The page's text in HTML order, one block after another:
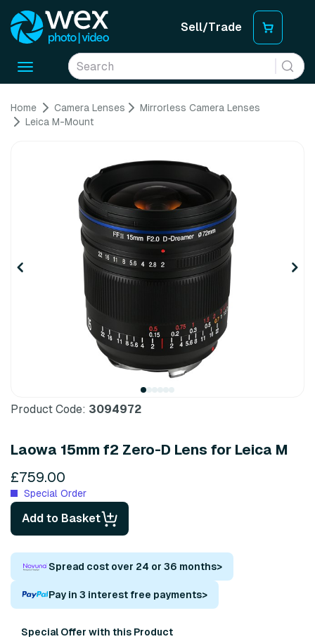
Sell/Trade
Toggle
Home Camera Lenses
Mirrorless Camera Lenses
Leica M-Mount
Product Code: 3094972
Laowa 15mm f2 Zero-D Lens for Leica M
£759.00
Special Order
Add to Basket
Spread cost over 24 or 36 months>
Pay in 3 interest free payments>
Special Offer with this Product